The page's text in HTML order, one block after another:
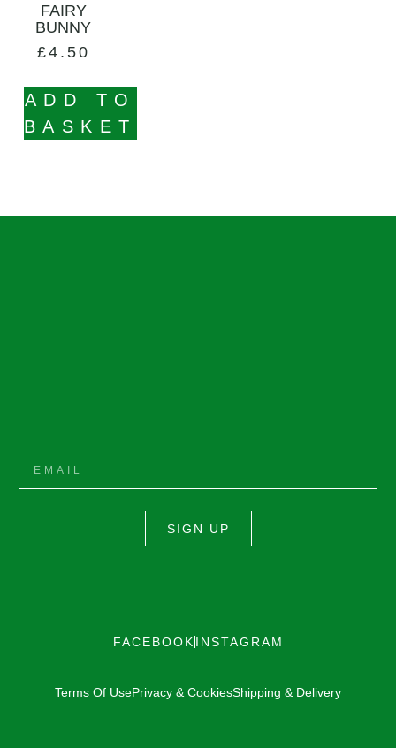
FAIRY
BUNNY
£4.50
ADD TO
BASKET
SIGN UP
FACEBOOK INSTAGRAM
Terms Of UsePrivacy & CookiesShipping & Delivery